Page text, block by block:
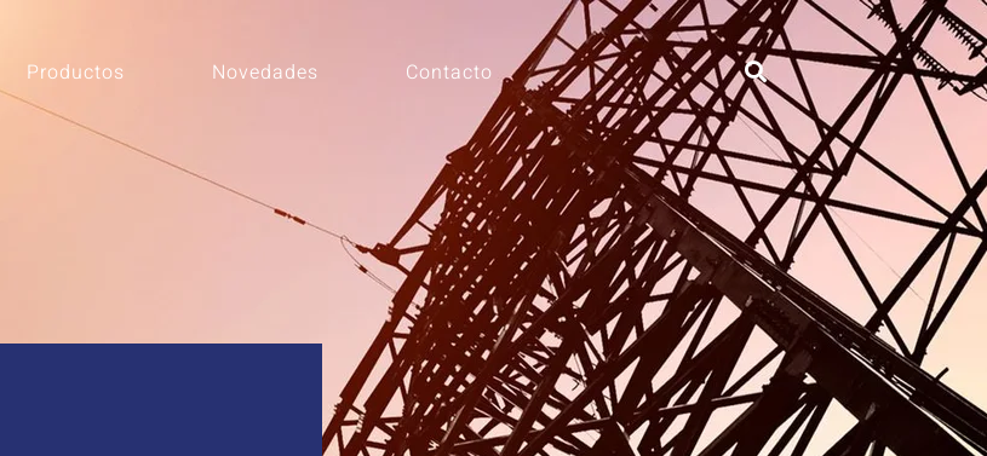
Productos Novedades Contacto